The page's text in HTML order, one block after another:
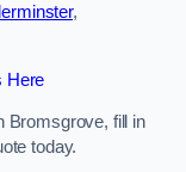
,
Here
Bromsgrove, fill in
today.